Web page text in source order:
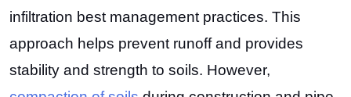
infiltration best management practices. This
approach helps prevent runoff and provides
stability and strength to soils. However,